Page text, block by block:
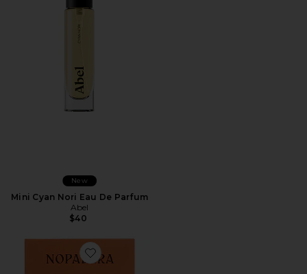
New
Mini Cyan Nori Eau De Parfum
Abel
$40